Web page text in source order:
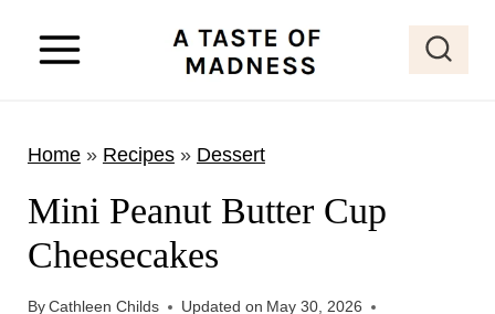
Home» Recipes» Dessert
Mini Peanut Butter Cup
Cheesecakes
ByCathleen Childs Updated on May 30, 2026